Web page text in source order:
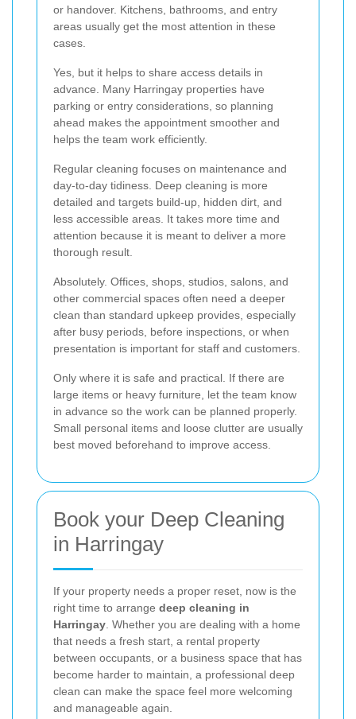
or handover. Kitchens, bathrooms, and entry
areas usually get the most attention in these
cases.
Yes, but it helps to share access details in
advance. Many Harringay properties have
parking or entry considerations, so planning
ahead makes the appointment smoother and
helps the team work efficiently.
Regular cleaning focuses on maintenance and
day-to-day tidiness. Deep cleaning is more
detailed and targets build-up, hidden dirt, and
less accessible areas. It takes more time and
attention because it is meant to deliver a more
thorough result.
Absolutely. Offices, shops, studios, salons, and
other commercial spaces often need a deeper
clean than standard upkeep provides, especially
after busy periods, before inspections, or when
presentation is important for staff and customers.
Only where it is safe and practical. If there are
large items or heavy furniture, let the team know
in advance so the work can be planned properly.
Small personal items and loose clutter are usually
best moved beforehand to improve access.
Book your Deep Cleaning
in Harringay
If your property needs a proper reset, now is the
right time to arrange deep cleaning in
Harringay . Whether you are dealing with a home
that needs a fresh start, a rental property
between occupants, or a business space that has
become harder to maintain, a professional deep
clean can make the space feel more welcoming
and manageable again.